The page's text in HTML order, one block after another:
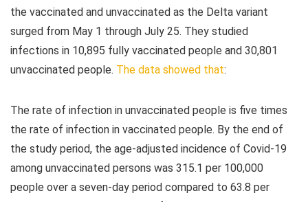
the vaccinated and unvaccinated as the Delta variant
surged from May 1 through July 25. They studied
infections in 10,895 fully vaccinated people and 30,801
unvaccinated people. The data showed that:
The rate of infection in unvaccinated people is five times
the rate of infection in vaccinated people. By the end of
the study period, the age-adjusted incidence of Covid-19
among unvaccinated persons was 315.1 per 100,000
people over a seven-day period compared to 63.8 per